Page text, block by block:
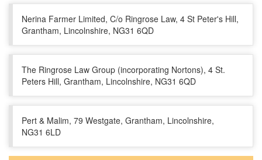
Nerina Farmer Limited, C/o Ringrose Law, 4 St Peter's Hill,
Grantham, Lincolnshire, NG31 6QD
The Ringrose Law Group (incorporating Nortons), 4 St.
Peters Hill, Grantham, Lincolnshire, NG31 6QD
Pert & Malim, 79 Westgate, Grantham, Lincolnshire,
NG31 6LD